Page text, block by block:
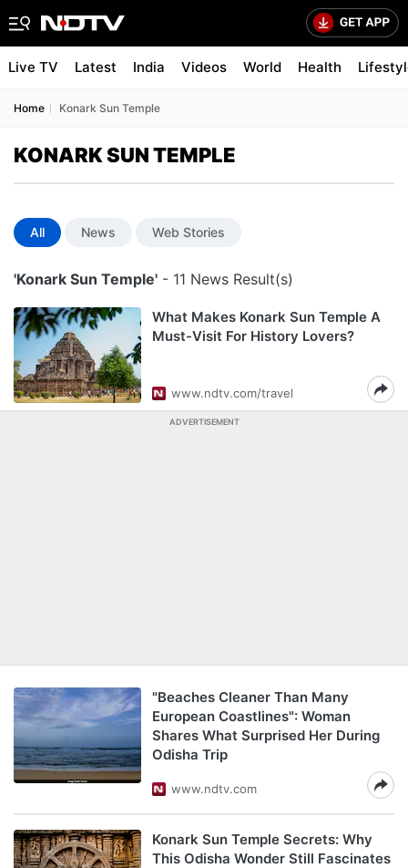
Live TV Latest India Videos World Health
Home Konark Sun Temple
KONARK SUN TEMPLE
All News Web Stories
'Konark Sun Temple' - 11 News Result(s)
What Makes Konark Sun Temple A
Must-Visit For History Lovers?
www.ndtv.com/travel
ADVERTISEMENT
"Beaches Cleaner Than Many
European Coastlines": Woman
Shares What Surprised Her During
Odisha Trip
www.ndtv.com
Konark Sun Temple Secrets: Why
This Odisha Wonder Still Fascinates